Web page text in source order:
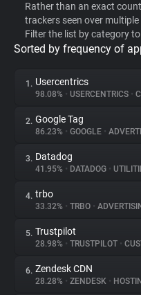
WhoTracks.Me
Privacy Digest
About
Trackers
Websites
Explorer
Rather than an exact
trackers seen over multiple
Filter the list by category
Sorted by frequency of
1. Usercentrics
98.08% • USERCENTRICS •
2. Google Tag
86.23% • GOOGLE •
3. Datadog
41.95% • DATADOG •
4. trbo
33.32% • TRBO •
5. Trustpilot
28.98% • TRUSTPILOT •
6. Zendesk CDN
28.28% • ZENDESK •